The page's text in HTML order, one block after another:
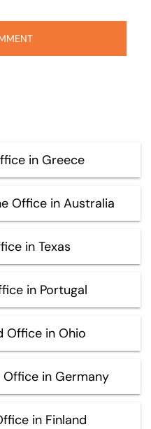
in Greece
Office in Australia
in Texas
in Portugal
Office in Ohio
in Germany
in Finland